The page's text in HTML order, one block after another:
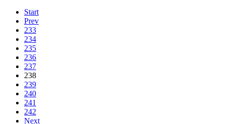
Start
Prev
233
234
235
236
237
238
239
240
241
242
Next